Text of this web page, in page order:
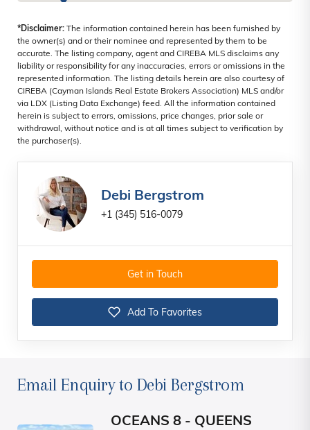
*Disclaimer: The information contained herein has been furnished by
the owner(s) and or their nominee and represented by them to be
accurate. The listing company, agent and CIREBA MLS disclaims any
liability or responsibility for any inaccuracies, errors or omissions in the
represented information. The listing details herein are also courtesy of
CIREBA (Cayman Islands Real Estate Brokers Association) MLS and/or
via LDX (Listing Data Exchange) feed. All the information contained
herein is subject to errors, omissions, price changes, prior sale or
withdrawal, without notice and is at all times subject to verification by
the purchaser(s).
Debi Bergstrom
+1 (345) 516-0079
Get in Touch
Add To Favorites
Email Enquiry to Debi Bergstrom
OCEANS 8 - QUEENS